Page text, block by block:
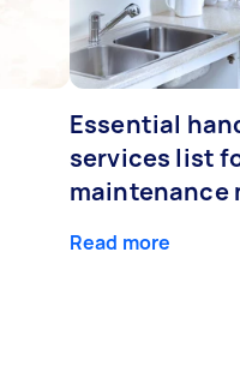
Essential
services list
maintenance
Read more